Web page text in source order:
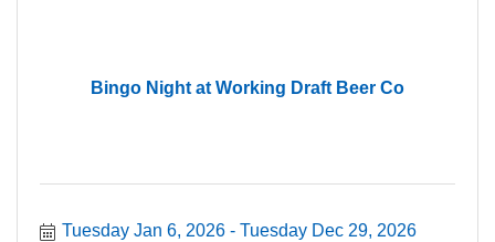
Bingo Night at Working Draft Beer Co
Tuesday Jan 6, 2026 Tuesday Dec 29, 2026